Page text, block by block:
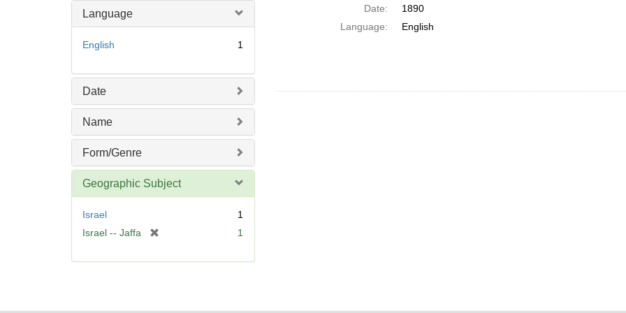
o
Language
English 1
Date
Name
Form/Genre
Geographic Subject
Israel
1
Israel -- Jaffa
e
1
Date:
1890
Language:
English